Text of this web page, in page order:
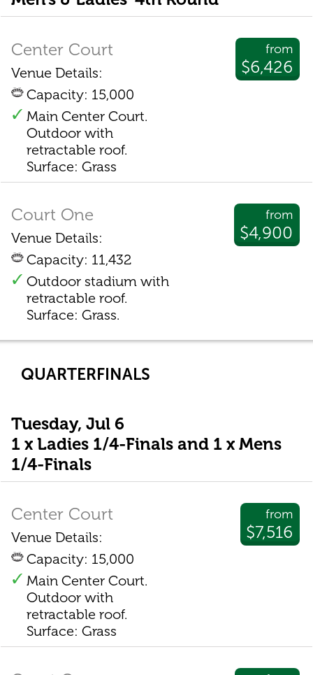
from
$6,426
Center Court
Venue Details:
Capacity: 15,000
Main Center Court.
Outdoor with
retractable roof.
Surface: Grass
from
$4,900
Court One
Venue Details:
Capacity: 11,432
Outdoor stadium with
retractable roof.
Surface: Grass.
QUARTERFINALS
Tuesday, Jul 6
1 x Ladies 1/4-Finals and 1 x Mens
1/4-Finals
from
$7,516
Center Court
Venue Details:
Capacity: 15,000
Main Center Court.
Outdoor with
retractable roof.
Surface: Grass